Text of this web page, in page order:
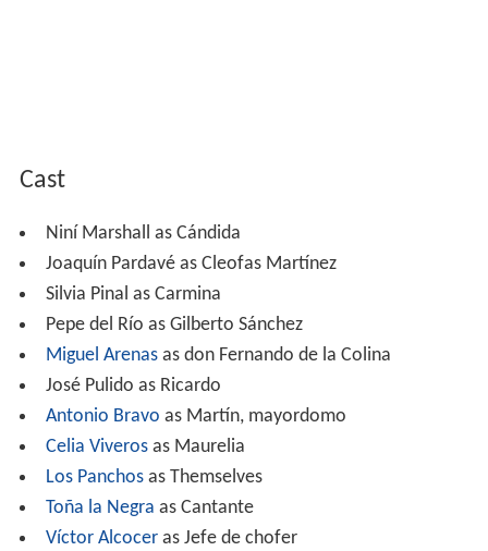
Cast
Niní Marshall as Cándida
Joaquín Pardavé as Cleofas Martínez
Silvia Pinal as Carmina
Pepe del Río as Gilberto Sánchez
Miguel Arenasas don Fernando de la Colina
José Pulido as Ricardo
Antonio Bravo as Martín, mayordomo
Celia Viverosas Maurelia
Los Panchosas Themselves
Toña la Negra as Cantante
Víctor Alcoceras Jefe de chofer